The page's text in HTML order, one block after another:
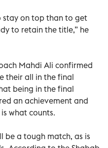
stay on top than to get
to retain the title,” he
Mahdi Ali confirmed
their all in the final
being in the final
an achievement and
what counts.
be a tough match, as is